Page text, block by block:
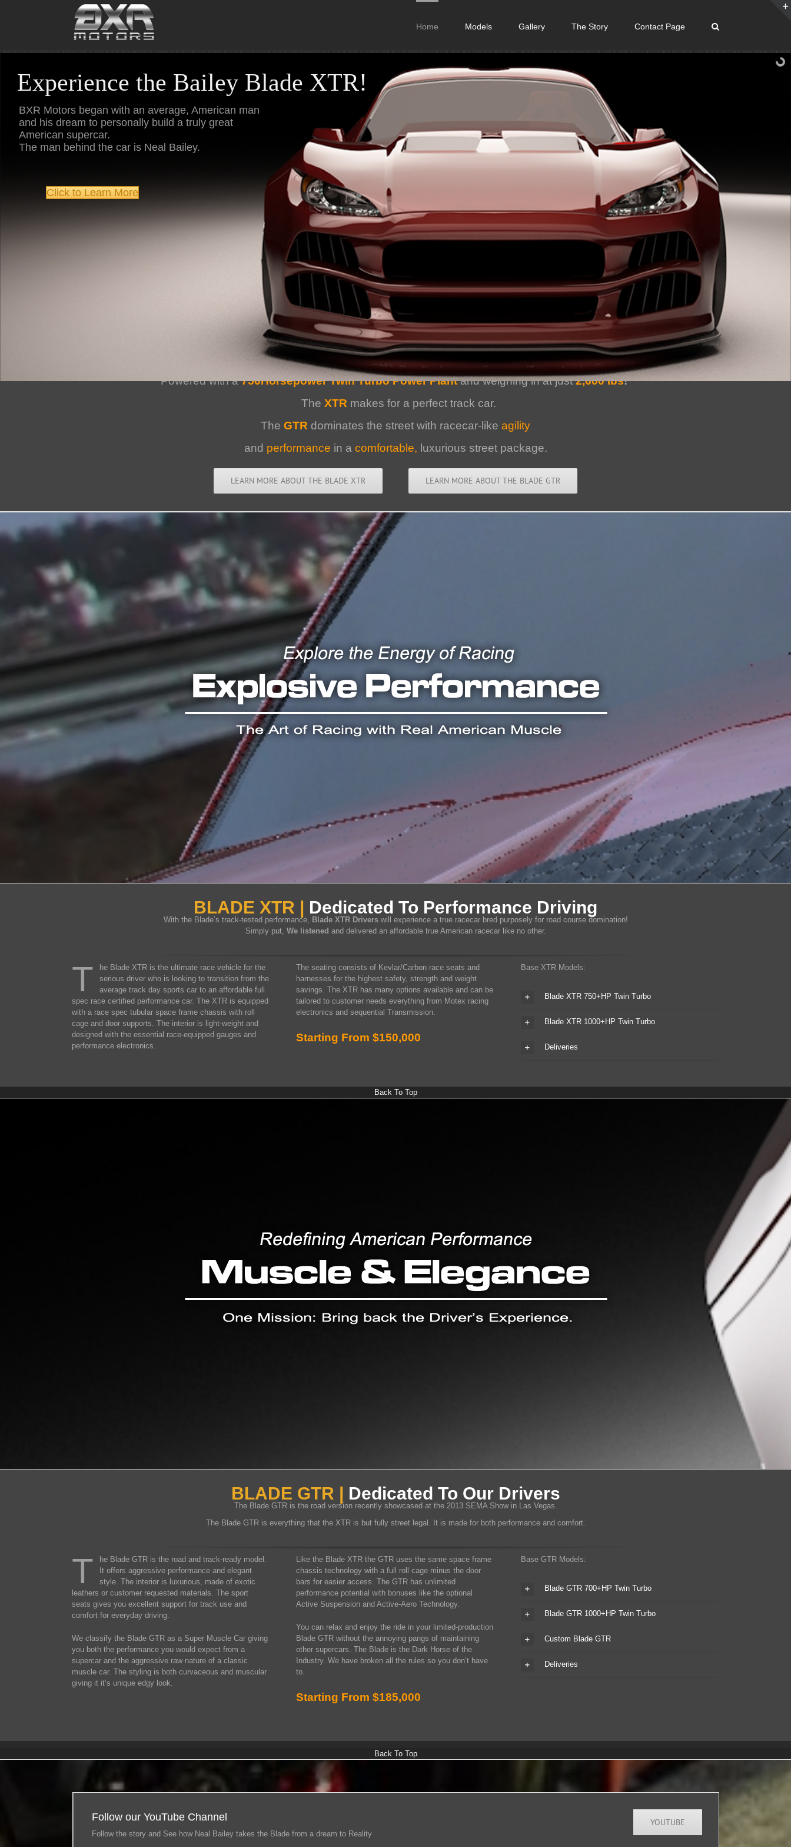
Home Models Gallery The Story Contact Page
Experience the Bailey Blade XTR!
BXR Motors began with an average, American man
and his dream to personally build a truly great
American supercar.
The man behind the car is Neal Bailey.
Click to Learn More
Bailey Blade XTR/GTR :The All-American Super Muscle Car
Powered with a750Horsepower Twin Turbo Power Plantand weighing in at just2,600 lbs!
The XTR makes for a perfect track car.
The GTR dominates the street with racecar-like agility
and performance in a comfortable, luxurious street package.
LEARN MORE ABOUT THE BLADE XTR LEARN MORE ABOUT THE BLADE GTR
BLADE XTR | Dedicated To Performance Driving
With the Blade’s track-tested performance, Blade XTR Driverswill experience a true racecar bred purposely for road course domination!
Simply put, We listened and delivered an affordable true American racecar like no other.
T
he Blade XTR is the ultimate race vehicle for the
serious driver who is looking to transition from the
average track day sports car to an affordable full
spec race certified performance car. The XTR is equipped
with a race spec tubular space frame chassis with roll
cage and door supports. The interior is light-weight and
designed with the essential race-equipped gauges and
performance electronics.
The seating consists of Kevlar/Carbon race seats and
harnesses for the highest safety, strength and weight
savings. The XTR has many options available and can be
tailored to customer needs everything from Motex racing
electronics and sequential Transmission.
Starting From $150,000
Base XTR Models:
Blade XTR 750+HP Twin Turbo
Blade XTR 1000+HP Twin Turbo
Deliveries
Back To Top
BLADE GTR | Dedicated To Our Drivers
The Blade GTR is the road version recently showcased at the 2013 SEMA Show in Las Vegas.
The Blade GTR is everything that the XTR is but fully street legal. It is made for both performance and comfort.
T
he Blade GTR is the road and track-ready model.
It offers aggressive performance and elegant
style. The interior is luxurious, made of exotic
leathers or customer requested materials. The sport
seats gives you excellent support for track use and
comfort for everyday driving.
We classify the Blade GTR as a Super Muscle Car giving
you both the performance you would expect from a
supercar and the aggressive raw nature of a classic
muscle car. The styling is both curvaceous and muscular
giving it it’s unique edgy look.
Like the Blade XTR the GTR uses the same space frame
chassis technology with a full roll cage minus the door
bars for easier access. The GTR has unlimited
performance potential with bonuses like the optional
Active Suspension and Active-Aero Technology.
You can relax and enjoy the ride in your limited-production
Blade GTR without the annoying pangs of maintaining
other supercars. The Blade is the Dark Horse of the
Industry. We have broken all the rules so you don’t have
to.
Starting From $185,000
Base GTR Models:
Blade GTR 700+HP Twin Turbo
Blade GTR 1000+HP Twin Turbo
Custom Blade GTR
Deliveries
Back To Top
YOUTUBE
Follow our YouTube Channel
Follow the story and See how Neal Bailey takes the Blade from a dream to Reality